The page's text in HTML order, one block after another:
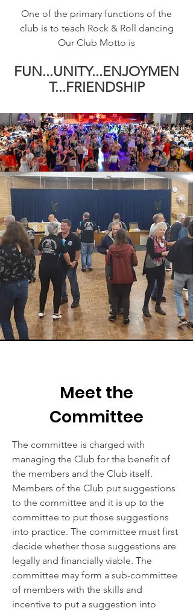
One of the primary functions of the
club is to teach Rock & Roll dancing
Our Club Motto is
FUN...UNITY...ENJOYMEN
T...FRIENDSHIP
Meet the
Committee
The committee is charged with
managing the Club for the benefit of
the members and the Club itself.
Members of the Club put suggestions
to the committee and it is up to the
committee to put those suggestions
into practice. The committee must first
decide whether those suggestions are
legally and financially viable. The
committee may form a sub-committee
of members with the skills and
incentive to put a suggestion into